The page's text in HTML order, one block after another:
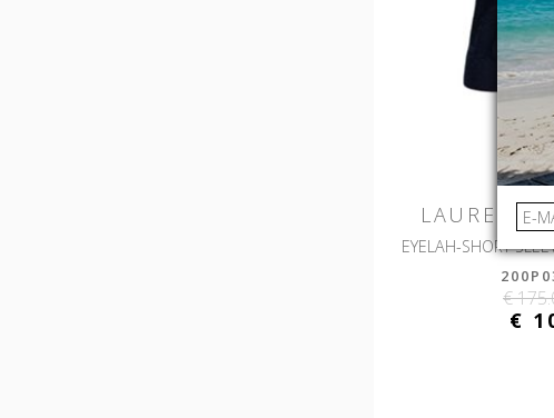
LAUREN
€
€